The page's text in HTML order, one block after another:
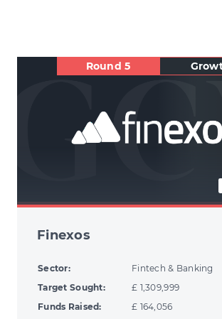
Round 5
Finexos
Sector:
Fintech & Banking
Target Sought:
£ 1,309,999
Funds Raised:
£ 164,056